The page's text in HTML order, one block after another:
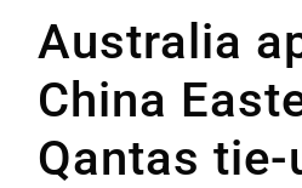
Australia
China
Qantas tie-